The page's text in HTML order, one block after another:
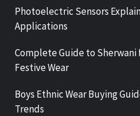
Photoelectric Sensors
Applications
Complete Guide to Sherwani
Festive Wear
Boys Ethnic Wear Buying
Trends